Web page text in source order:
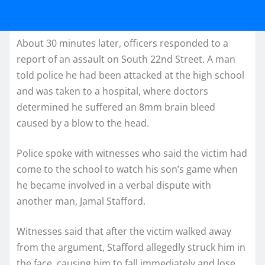
About 30 minutes later, officers responded to a
report of an assault on South 22nd Street. A man
told police he had been attacked at the high school
and was taken to a hospital, where doctors
determined he suffered an 8mm brain bleed
caused by a blow to the head.
Police spoke with witnesses who said the victim had
come to the school to watch his son’s game when
he became involved in a verbal dispute with
another man, Jamal Stafford.
Witnesses said that after the victim walked away
from the argument, Stafford allegedly struck him in